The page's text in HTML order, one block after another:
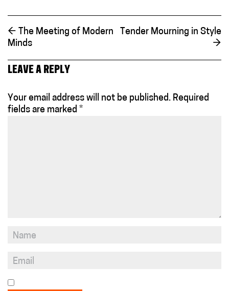
← The Meeting of Modern
Minds
Tender Mourning in Style
→
LEAVE A REPLY
Your email address will not be published. Required
fields are marked *